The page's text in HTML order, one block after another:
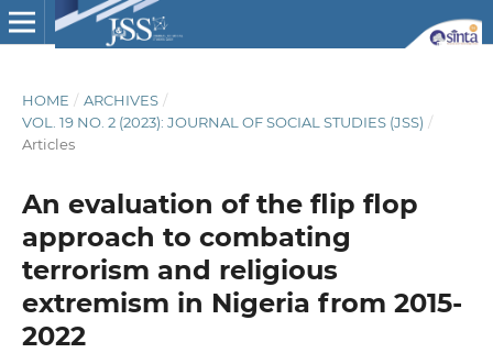
HOME / ARCHIVES /
VOL. 19 NO. 2 (2023): JOURNAL OF SOCIAL STUDIES (JSS) /
Articles
An evaluation of the flip flop
approach to combating
terrorism and religious
extremism in Nigeria from 2015-
2022